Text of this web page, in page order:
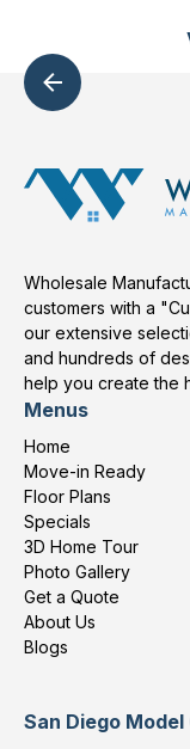
Wholesale
customers with a
our extensive
and hundreds of
help you create the
Menus
Home
Move-in Ready
Floor Plans
Specials
3D Home Tour
Photo Gallery
Get a Quote
About Us
Blogs
San Diego